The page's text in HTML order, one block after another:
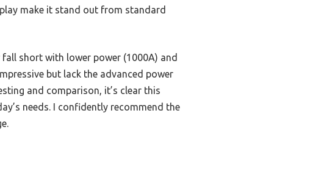
make it stand out from standard
short with lower power (1000A) and
but lack the advanced power
and comparison, it’s clear this
needs. I confidently recommend the